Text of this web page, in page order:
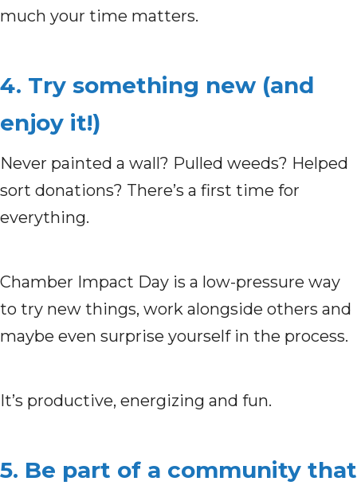
much your time matters.
4. Try something new (and
enjoy it!)
Never painted a wall? Pulled weeds? Helped
sort donations? There’s a first time for
everything.
Chamber Impact Day is a low-pressure way
to try new things, work alongside others and
maybe even surprise yourself in the process.
It’s productive, energizing and fun.
5. Be part of a community that